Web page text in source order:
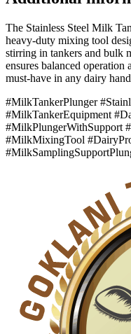
The Stainless Steel Milk
heavy-duty mixing tool
stirring in tankers and bulk
ensures balanced
must-have in any dairy
#MilkTankerPlunger
#MilkTankerEquipment
#MilkPlungerWithSupport
#MilkMixingTool